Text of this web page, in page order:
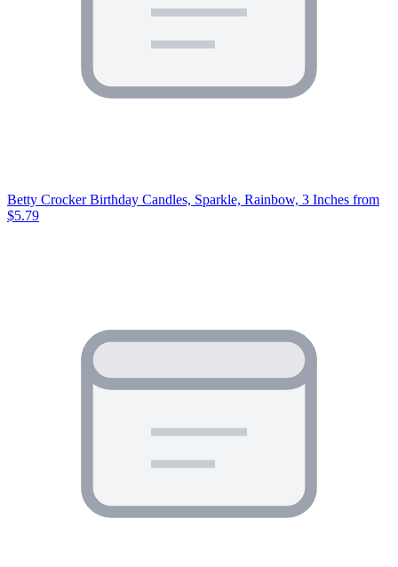
Betty Crocker Birthday Candles, Sparkle, Rainbow, 3 Inches from
$5.79